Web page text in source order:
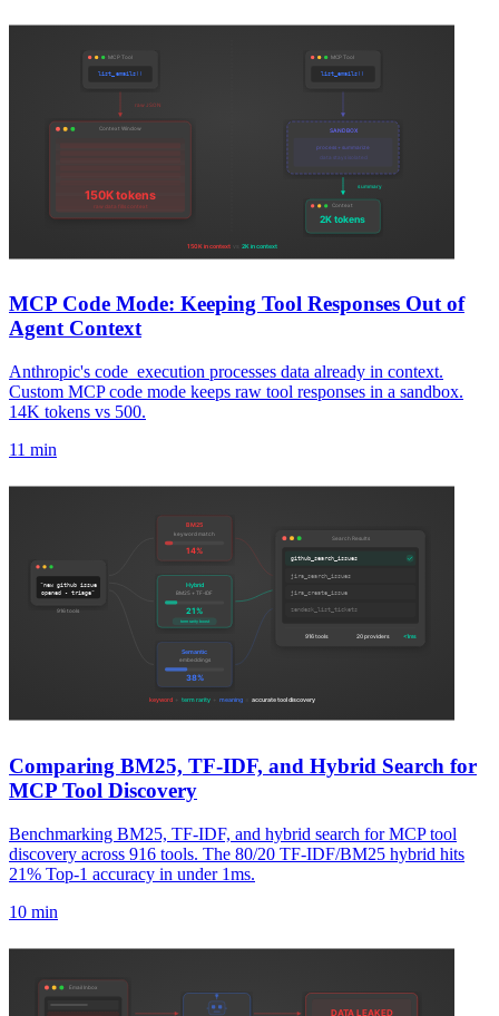
MCP Code Mode: Keeping Tool Responses Out of
Agent Context
Anthropic's code_execution processes data already in context.
Custom MCP code mode keeps raw tool responses in a sandbox.
14K tokens vs 500.
11 min
Comparing BM25, TF-IDF, and Hybrid Search for
MCP Tool Discovery
Benchmarking BM25, TF-IDF, and hybrid search for MCP tool
discovery across 916 tools. The 80/20 TF-IDF/BM25 hybrid hits
21% Top-1 accuracy in under 1ms.
10 min